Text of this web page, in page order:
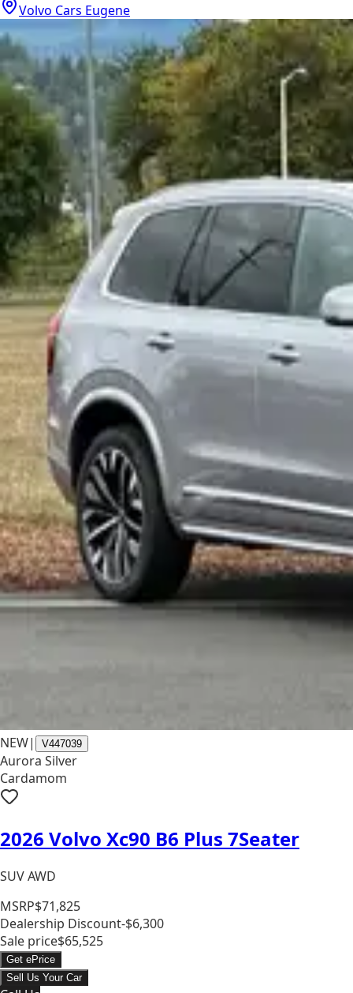
Volvo Cars Eugene
NEW| V447039
Aurora Silver
Cardamom
2026 Volvo Xc90 B6 Plus 7Seater
SUV AWD
MSRP$71,825
Dealership Discount-$6,300
Sale price$65,525
Get ePrice
Sell Us Your Car